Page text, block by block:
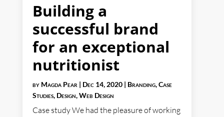
Building a
successful brand
for an exceptional
nutritionist
by Magda Pear | Dec 14, 2020| Branding,Case
Studies, Design,Web Design
Case study We had the pleasure of working